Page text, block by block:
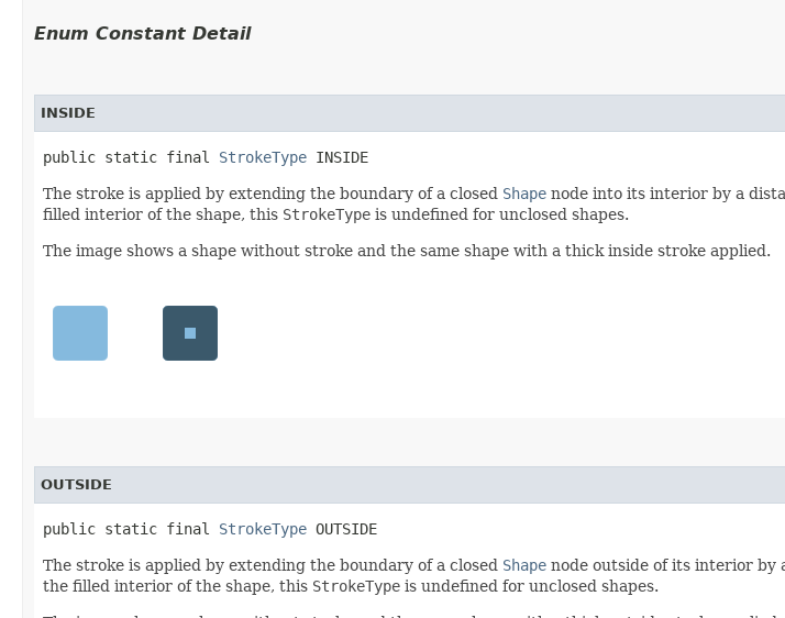
Enum Constant Detail
INSIDE
public static final StrokeType INSIDE
The stroke is applied by extending the boundary of a closed Shape node into its interior by a
filled interior of the shape, this StrokeType is undefined for unclosed shapes.
The image shows a shape without stroke and the same shape with a thick inside stroke applied.
OUTSIDE
public static final StrokeType OUTSIDE
The stroke is applied by extending the boundary of a closed Shape node outside of its interior by
the filled interior of the shape, this StrokeType is undefined for unclosed shapes.